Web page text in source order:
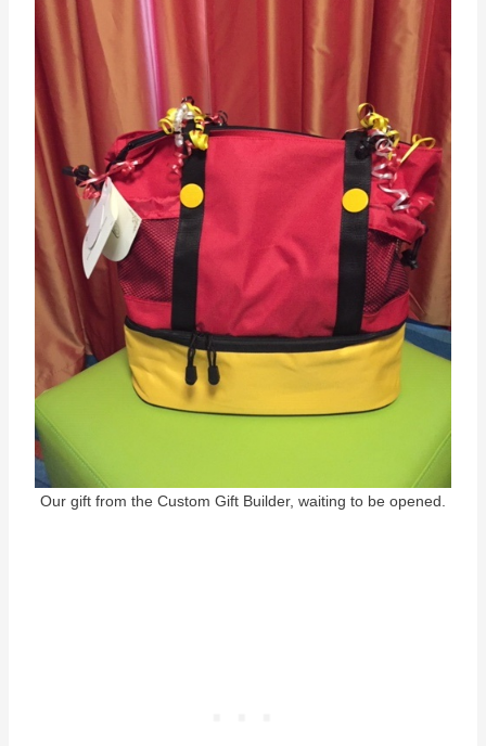
Our gift from the Custom Gift Builder, waiting to be opened.